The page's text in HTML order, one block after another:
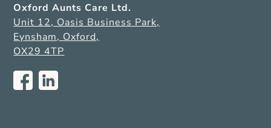
Oxford Aunts Care Ltd.
Unit 12, Oasis Business Park,
Eynsham, Oxford,
OX29 4TP